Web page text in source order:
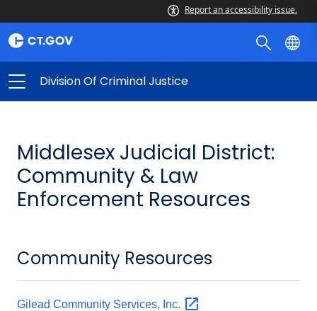
Report an accessibility issue.
Division Of Criminal Justice
Middlesex Judicial District:
Community & Law
Enforcement Resources
Community Resources
Gilead Community Services, Inc.